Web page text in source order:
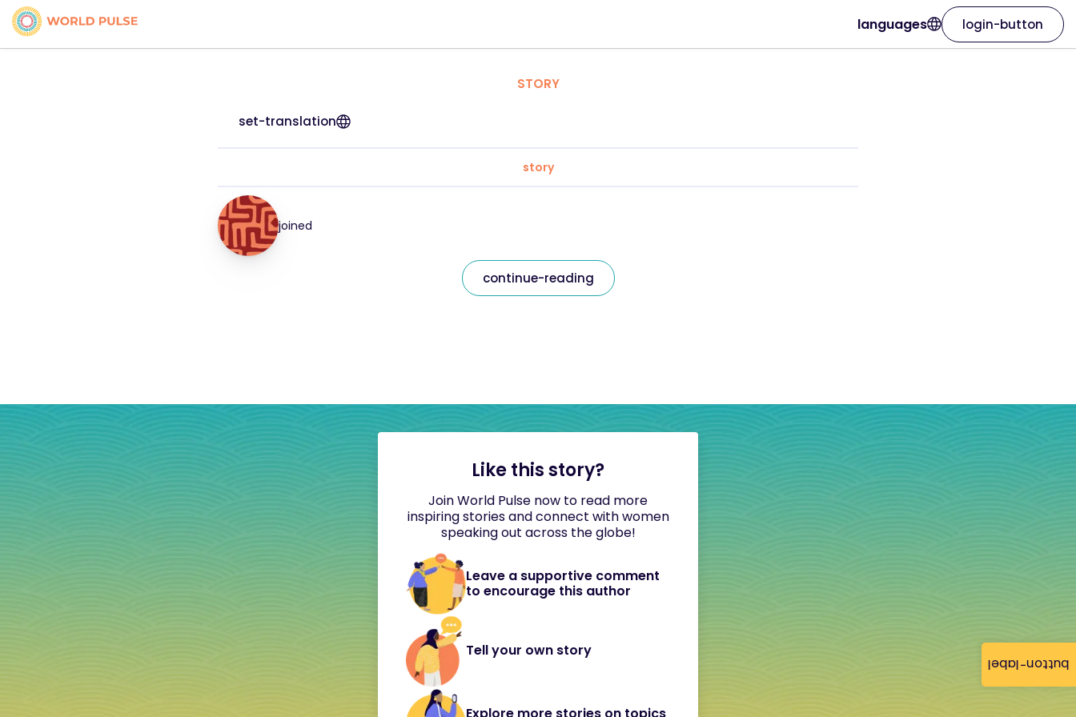
button-label
languages login-button
STORY
set-translation
story
joined
continue-reading
Like this story?
Join World Pulse now to read more
inspiring stories and connect with women
speaking out across the globe!
Leave a supportive comment
to encourage this author
Tell your own story
Explore more stories on topics